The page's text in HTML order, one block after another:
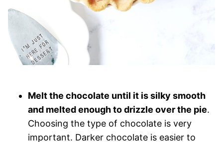
Melt the chocolate until it is silky smooth
and melted enough to drizzle over the pie.
Choosing the type of chocolate is very
important. Darker chocolate is easier to